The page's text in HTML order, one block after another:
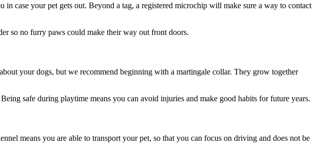
case your pet gets out. Beyond a tag, a registered microchip will make sure a way to contact
so no furry paws could make their way out front doors.
your dogs, but we recommend beginning with a martingale collar. They grow together
safe during playtime means you can avoid injuries and make good habits for future years.
means you are able to transport your pet, so that you can focus on driving and does not be